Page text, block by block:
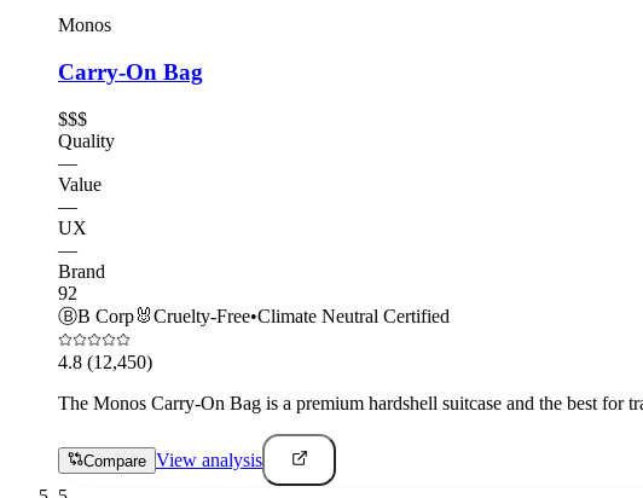
Monos
Carry-On Bag
$$$
Quality
—
Value
—
UX
—
Brand
92
ⒷB Corp🐰Cruelty-Free•Climate Neutral Certified
4.8 (12,450)
The Monos Carry-On Bag is a premium hardshell suitcase and the best for
Compare View analysis